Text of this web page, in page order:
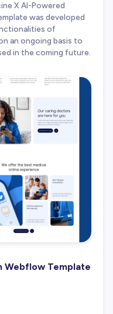
X AI-Powered
was developed
of
an ongoing basis to
in the coming future.
Webflow Template